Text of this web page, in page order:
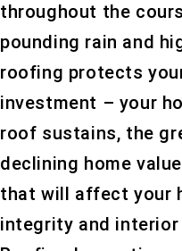
throughout the
pounding rain and
roofing protects
investment – your
roof sustains, the
declining home
that will affect your
integrity and